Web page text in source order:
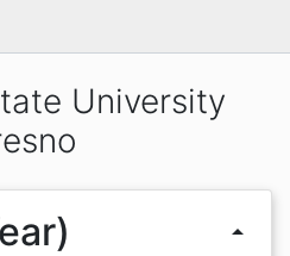
University
arrow_drop_up